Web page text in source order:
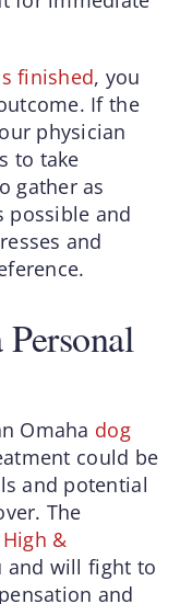
finished, you
If the
physician
to take
gather as
possible and
and
Omaha dog
could be
and potential
The
High &
and will fight to
and